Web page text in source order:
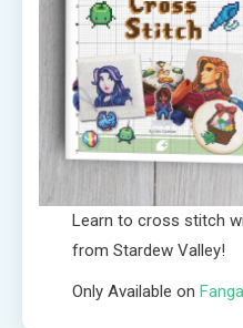
Learn to cross stitch
from Stardew Valley!
Only Available on